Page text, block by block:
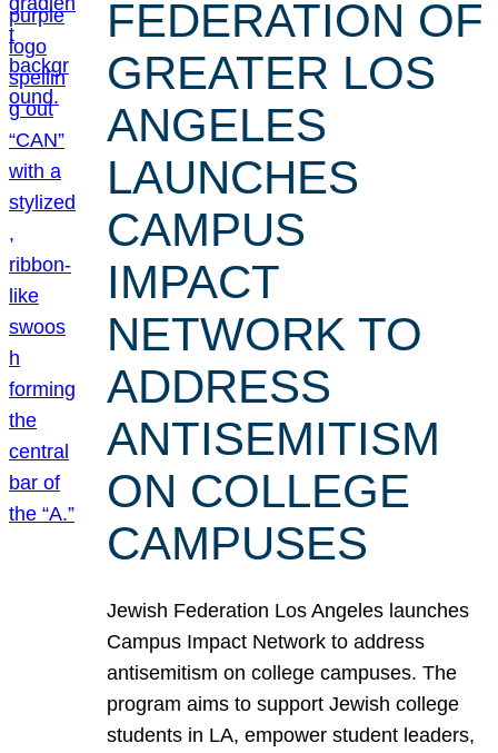
FEDERATION OF
GREATER LOS
ANGELES
LAUNCHES
CAMPUS
IMPACT
NETWORK TO
ADDRESS
ANTISEMITISM
ON COLLEGE
CAMPUSES
Jewish Federation Los Angeles launches
Campus Impact Network to address
antisemitism on college campuses. The
program aims to support Jewish college
students in LA, empower student leaders,